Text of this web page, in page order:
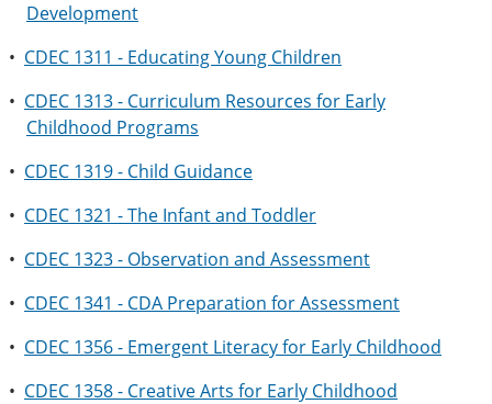
Development
• CDEC 1311 - Educating Young Children
• CDEC 1313 - Curriculum Resources for Early
Childhood Programs
• CDEC 1319 - Child Guidance
• CDEC 1321 - The Infant and Toddler
• CDEC 1323 - Observation and Assessment
• CDEC 1341 - CDA Preparation for Assessment
• CDEC 1356 - Emergent Literacy for Early Childhood
• CDEC 1358 - Creative Arts for Early Childhood